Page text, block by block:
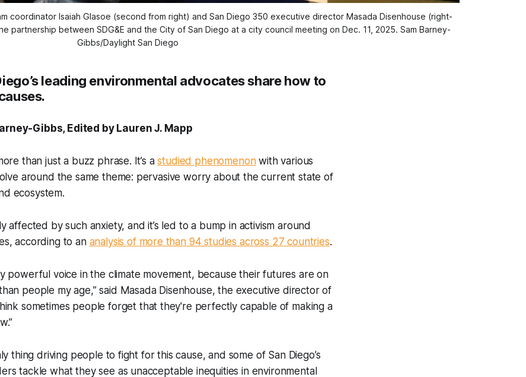
coordinator Isaiah Glasoe (second from right) and San Diego 350 executive director Masada Disenhouse (right-
partnership between SDG&E and the City of San Diego at a city council meeting on Dec. 11, 2025. Sam Barney-
Gibbs/Daylight San Diego
leading environmental advocates share how to
Gibbs, Edited by Lauren J. Mapp
than just a buzz phrase. It’s astudied phenomenonwith various
around the same theme: pervasive worry about the current state of
ecosystem.
affected by such anxiety, and it’s led to a bump in activism around
according to an analysis of more than 94 studies across 27 countries.
powerful voice in the climate movement, because their futures are on
people my age,” said Masada Disenhouse, the executive director of
sometimes people forget that they're perfectly capable of making a
thing driving people to fight for this cause, and some of San Diego’s
tackle what they see as unacceptable inequities in environmental